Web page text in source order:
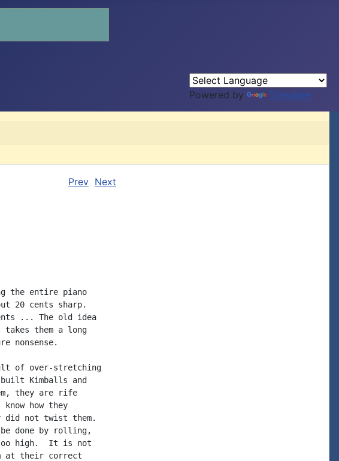
Powered by Translate
Prev Next
the entire piano
20 cents sharp.
... The old idea
them a long
nonsense.
of over-stretching
Kimballs and
they are rife
how they
did not twist them.
done by rolling,
high.  It is not
at their correct